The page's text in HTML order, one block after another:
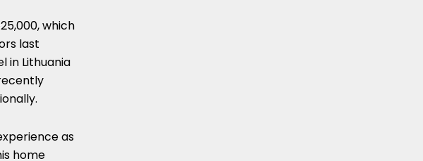
which
last
in Lithuania
as
home